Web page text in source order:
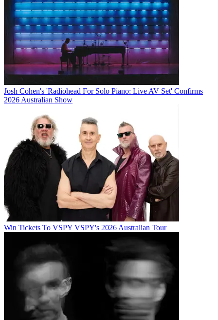
Josh Cohen's 'Radiohead For Solo Piano: Live AV Set' Confirms
2026 Australian Show
Win Tickets To VSPY VSPY's 2026 Australian Tour